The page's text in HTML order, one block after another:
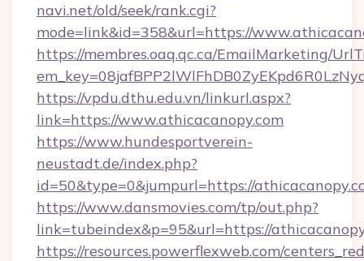
navi.net/old/seek/rank.cgi?
mode=link&id=358&url=https://
https://membres.oaq.qc.ca/EmailMarketing/
https://vpdu.dthu.edu.vn/linkurl.aspx?
link=https://www.athicacanopy.com
https://www.hundesportverein-
neustadt.de/index.php?
id=50&type=0&jumpurl=https://
https://www.dansmovies.com/tp/out.php?
link=tubeindex&p=95&url=https://
https://resources.powerflexweb.com/